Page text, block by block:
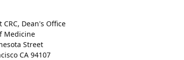
CRC, Dean's Office
Medicine
Street
CA 94107